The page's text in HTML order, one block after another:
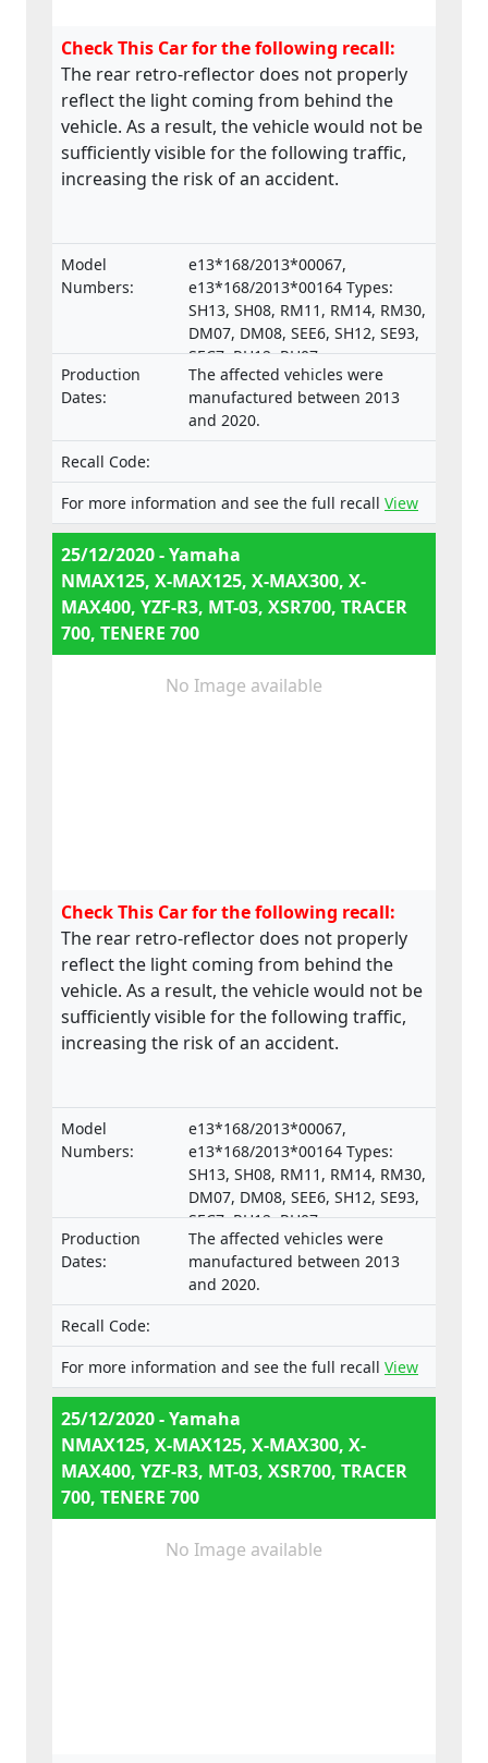
Check This Car for the following recall:
The rear retro-reflector does not properly
reflect the light coming from behind the
vehicle. As a result, the vehicle would not be
sufficiently visible for the following traffic,
increasing the risk of an accident.
Model
Numbers:
e13*168/2013*00067,
e13*168/2013*00164 Types:
SH13, SH08, RM11, RM14, RM30,
DM07, DM08, SEE6, SH12, SE93,
SEC7, RH12, RH07,
e13*168/2013*00287,
e13*168/2013*00043,
e13*168/2013*00003,
e13*168/2013*00024,
e13*168/2013*00648,
e13*168/2013*00649,
e13*168/2013*00284,
e13*168/2013*00241,
e13*2002/24*0747,
Production
Dates:
The affected vehicles were
manufactured between 2013
and 2020.
Recall Code:
For more information and see the full recall View
25/12/2020 - Yamaha
NMAX125, X-MAX125, X-MAX300, X-
MAX400, YZF-R3, MT-03, XSR700, TRACER
700, TENERE 700
No Image available
Check This Car for the following recall:
The rear retro-reflector does not properly
reflect the light coming from behind the
vehicle. As a result, the vehicle would not be
sufficiently visible for the following traffic,
increasing the risk of an accident.
Model
Numbers:
e13*168/2013*00067,
e13*168/2013*00164 Types:
SH13, SH08, RM11, RM14, RM30,
DM07, DM08, SEE6, SH12, SE93,
SEC7, RH12, RH07,
e13*168/2013*00287,
e13*168/2013*00043,
e13*168/2013*00003,
e13*168/2013*00024,
e13*168/2013*00648,
e13*168/2013*00649,
e13*168/2013*00284,
e13*168/2013*00241,
e13*2002/24*0747,
Production
Dates:
The affected vehicles were
manufactured between 2013
and 2020.
Recall Code:
For more information and see the full recall View
25/12/2020 - Yamaha
NMAX125, X-MAX125, X-MAX300, X-
MAX400, YZF-R3, MT-03, XSR700, TRACER
700, TENERE 700
No Image available